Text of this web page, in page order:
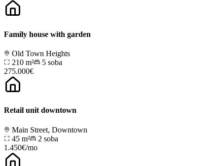
Family house with garden
Old Town Heights
210 m²
5 soba
275.000€
Retail unit downtown
Main Street, Downtown
45 m²
2 soba
1.450€/mo